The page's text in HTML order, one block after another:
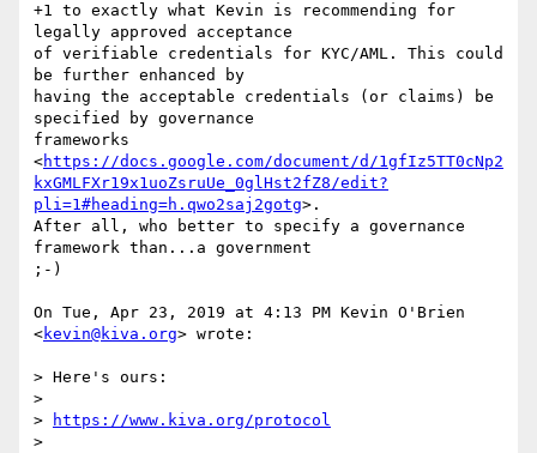
+1 to exactly what Kevin is recommending for
legally approved acceptance
of verifiable credentials for KYC/AML. This could
be further enhanced by
having the acceptable credentials (or claims) be
specified by governance
frameworks
<https://docs.google.com/document/d/1gfIz5TT0cNp2
kxGMLFXr19x1uoZsruUe_0glHst2fZ8/edit?
pli=1#heading=h.qwo2saj2gotg>.
After all, who better to specify a governance
framework than...a government
;-)
On Tue, Apr 23, 2019 at 4:13 PM Kevin O'Brien
<kevin@kiva.org> wrote:
> Here's ours:
>
>
https://www.kiva.org/protocol
>